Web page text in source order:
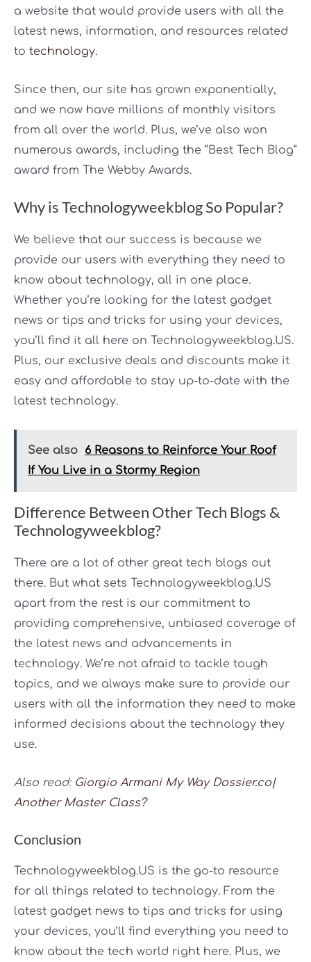
a website that would provide users with all the
latest news, information, and resources related
to technology.
Since then, our site has grown exponentially,
and we now have millions of monthly visitors
from all over the world. Plus, we’ve also won
numerous awards, including the “Best Tech Blog”
award from The Webby Awards.
Why is Technologyweekblog So Popular?
We believe that our success is because we
provide our users with everything they need to
know about technology, all in one place.
Whether you’re looking for the latest gadget
news or tips and tricks for using your devices,
you’ll find it all here on Technologyweekblog.US.
Plus, our exclusive deals and discounts make it
easy and affordable to stay up-to-date with the
latest technology.
See also
6 Reasons to Reinforce Your Roof
If You Live in a Stormy Region
Difference Between Other Tech Blogs &
Technologyweekblog?
There are a lot of other great tech blogs out
there. But what sets Technologyweekblog.US
apart from the rest is our commitment to
providing comprehensive, unbiased coverage of
the latest news and advancements in
technology. We’re not afraid to tackle tough
topics, and we always make sure to provide our
users with all the information they need to make
informed decisions about the technology they
use.
Also read: Giorgio Armani My Way Dossier.co|
Another Master Class?
Conclusion
Technologyweekblog.US is the go-to resource
for all things related to technology. From the
latest gadget news to tips and tricks for using
your devices, you’ll find everything you need to
know about the tech world right here. Plus, we